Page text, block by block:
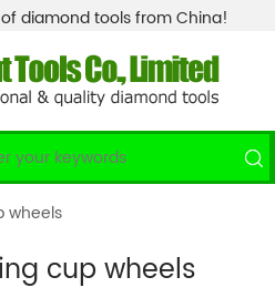
diamond tools from China!
wheels
cup wheels